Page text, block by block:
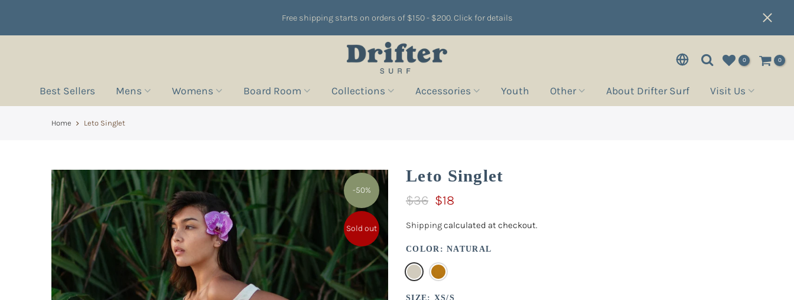
Free shipping starts on orders of $150 - $200. Click for details
0 0
Best Sellers Mens Womens Board Room Collections Accessories Youth Other About Drifter Surf Visit Us
Home Leto Singlet
-50%
Sold out
Leto Singlet
$36 $18
Shippingcalculated at checkout.
COLOR:NATURAL
SIZE: XS/S